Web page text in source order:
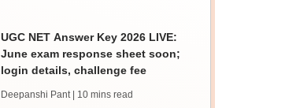
UGC NET Answer Key 2026 LIVE:
June exam response sheet soon;
login details, challenge fee
Deepanshi Pant | 10 mins read